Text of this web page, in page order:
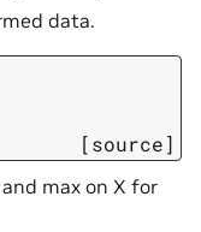
data.
[source]
max on X for